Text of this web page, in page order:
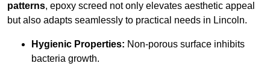
patterns, epoxy screed not only elevates aesthetic appeal
but also adapts seamlessly to practical needs in Lincoln.
Hygienic Properties: Non-porous surface inhibits
bacteria growth.